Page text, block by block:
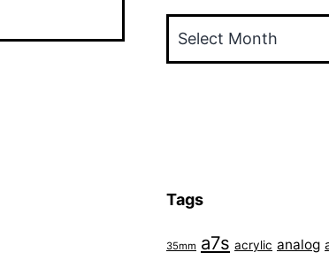
Tags
35mm a7s acrylic analog